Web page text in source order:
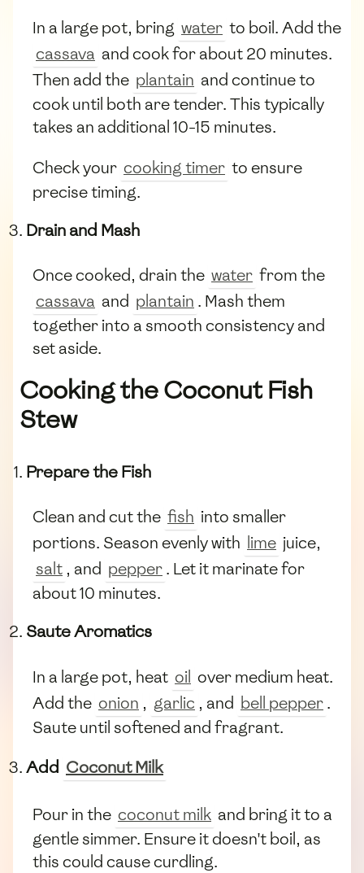
In a large pot, bring water to boil. Add the
cassava and cook for about 20 minutes.
Then add the plantain and continue to
cook until both are tender. This typically
takes an additional 10-15 minutes.
Check your cooking timer to ensure
precise timing.
Drain and Mash
Once cooked, drain the water from the
cassava and plantain . Mash them
together into a smooth consistency and
set aside.
Cooking the Coconut Fish
Stew
Prepare the Fish
Clean and cut the fish into smaller
portions. Season evenly with lime juice,
salt , and pepper. Let it marinate for
about 10 minutes.
Saute Aromatics
In a large pot, heat oil over medium heat.
Add the onion , garlic , and bell pepper.
Saute until softened and fragrant.
Add Coconut Milk
Pour in the coconut milk and bring it to a
gentle simmer. Ensure it doesn't boil, as
this could cause curdling.